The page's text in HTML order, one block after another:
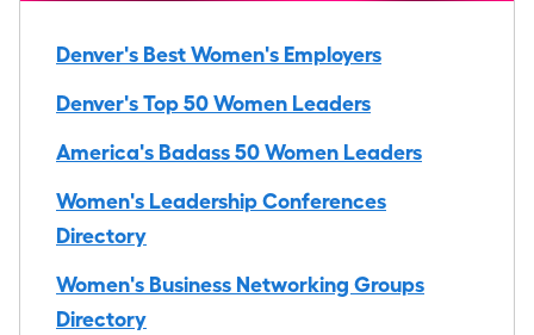
Denver's Best Women's Employers
Denver's Top 50 Women Leaders
America's Badass 50 Women Leaders
Women's Leadership Conferences
Directory
Women's Business Networking Groups
Directory